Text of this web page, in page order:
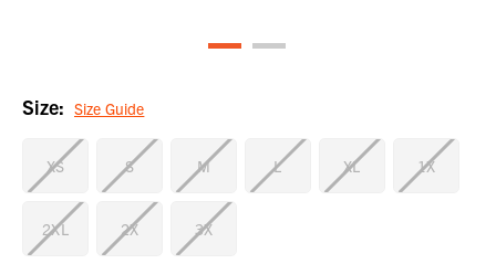
Size: Size Guide
XS S M L XL 1X
2XL 2X 3X